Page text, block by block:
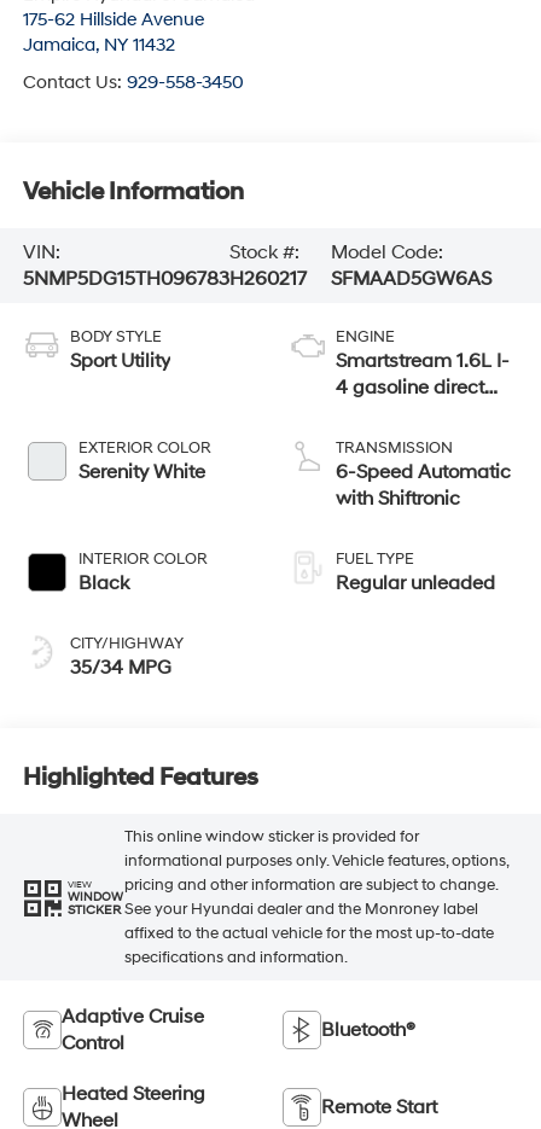
175-62 Hillside Avenue
Jamaica, NY 11432
Contact Us: 929-558-3450
Vehicle Information
VIN:
5NMP5DG15TH096783
Stock #:
H260217
Model Code:
SFMAAD5GW6AS
BODY STYLE
Sport Utility
EXTERIOR COLOR
Serenity White
INTERIOR COLOR
Black
CITY/HIGHWAY
35/34 MPG
ENGINE
Smartstream 1.6L I-
4 gasoline direct
variable valve
control, intercooled
turbo, regular
TRANSMISSION
6-Speed Automatic
with Shiftronic
FUEL TYPE
Regular unleaded
Highlighted Features
VIEW
WINDOW
STICKER
This online window sticker is provided for
informational purposes only. Vehicle features, options,
pricing and other information are subject to change.
See your Hyundai dealer and the Monroney label
affixed to the actual vehicle for the most up-to-date
specifications and information.
Adaptive Cruise
Control
Bluetooth®
Heated Steering
Wheel
Remote Start